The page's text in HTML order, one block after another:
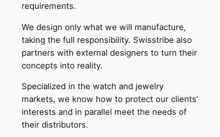
requirements.
We design only what we will manufacture,
taking the full responsibility. Swisstribe also
partners with external designers to turn their
concepts into reality.
Specialized in the watch and jewelry
markets, we know how to protect our clients’
interests and in parallel meet the needs of
their distributors.